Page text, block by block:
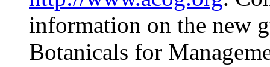
information on the new
Botanicals for